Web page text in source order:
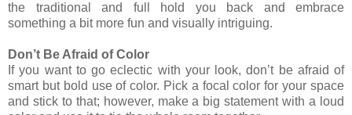
the traditional and full hold you back and embrace
something a bit more fun and visually intriguing.
Don’t Be Afraid of Color
If you want to go eclectic with your look, don’t be afraid of
smart but bold use of color. Pick a focal color for your space
and stick to that; however, make a big statement with a loud